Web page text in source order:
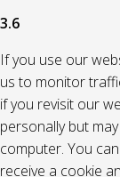
3.6
If you use our
us to monitor
if you revisit our
personally but
computer. You
receive a cookie